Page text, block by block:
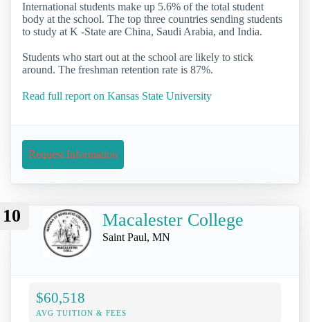
International students make up 5.6% of the total student
body at the school. The top three countries sending students
to study at K -State are China, Saudi Arabia, and India.
Students who start out at the school are likely to stick
around. The freshman retention rate is 87%.
Read full report on Kansas State University
Request Information
10 Macalester College
Saint Paul, MN
$60,518
AVG TUITION & FEES